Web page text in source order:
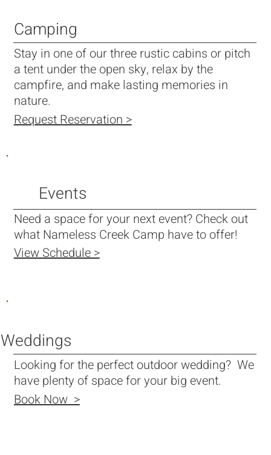
Weddings
Looking for the perfect outdoor wedding? We
have plenty of space for your big event.
Book Now >
Events
Need a space for your next event? Check out
what Nameless Creek Camp have to offer!
View Schedule >
Camping
Stay in one of our three rustic cabins or pitch
a tent under the open sky, relax by the
campfire, and make lasting memories in
nature.
Request Reservation >